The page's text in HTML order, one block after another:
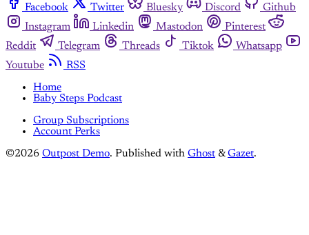
Facebook Twitter Bluesky Discord
Github
Instagram
Linkedin Mastodon
Pinterest
Reddit
Telegram Threads Tiktok
Whatsapp
Youtube
RSS
Home
Baby Steps Podcast
Group Subscriptions
Account Perks
©2026 Outpost Demo. Published with Ghost &Gazet.